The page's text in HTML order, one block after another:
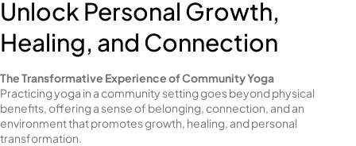
Unlock Personal Growth,
Healing, and Connection
The Transformative Experience of Community Yoga
Practicing yoga in a community setting goes beyond physical
benefits, offering a sense of belonging, connection, and an
environment that promotes growth, healing, and personal
transformation.